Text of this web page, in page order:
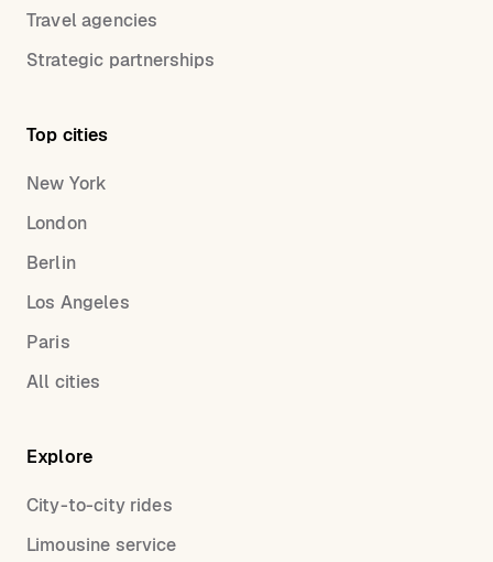
Travel agencies
Strategic partnerships
Top cities
New York
London
Berlin
Los Angeles
Paris
All cities
Explore
City-to-city rides
Limousine service